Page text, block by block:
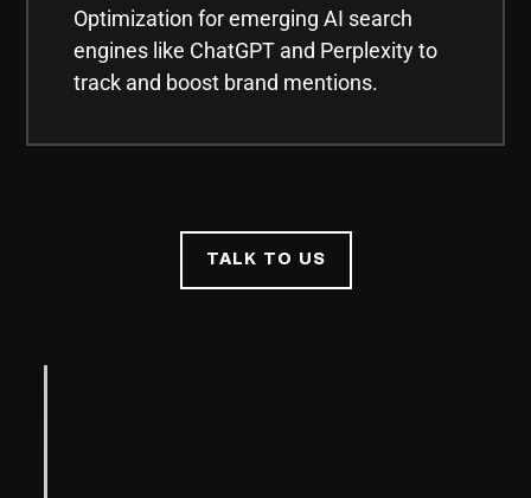
Optimization for emerging AI search
engines like ChatGPT and Perplexity to
track and boost brand mentions.
TALK TO US